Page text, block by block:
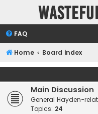
FAQ
Home Board index
Main Discussion
General Hayden-
Topics: 24